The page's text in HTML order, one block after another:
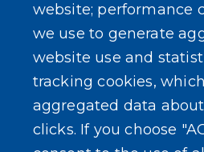
website; performance
we use to generate
website use and
tracking cookies,
aggregated data
clicks. If you choose